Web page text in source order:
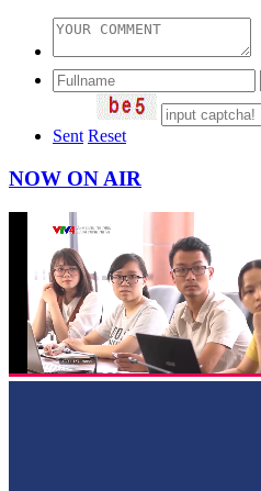
Sent Reset
NOW ON AIR